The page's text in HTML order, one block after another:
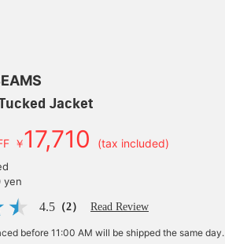
Jacket
￥17,710 (tax included)
yen
4.5 （2） Read Review
before 11:00 AM will be shipped the same day.